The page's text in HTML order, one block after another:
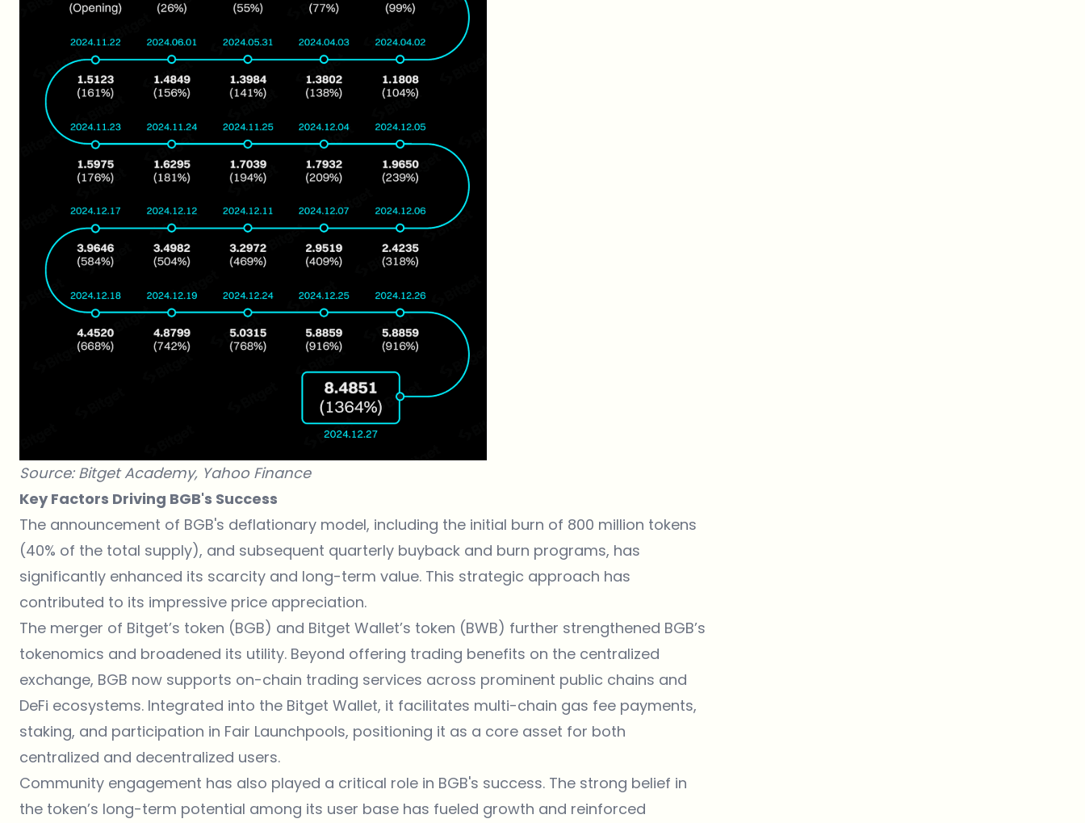
Source: Bitget Academy, Yahoo Finance
Key Factors Driving BGB's Success
The announcement of BGB's deflationary model, including the initial burn of 800 million tokens
(40% of the total supply), and subsequent quarterly buyback and burn programs, has
significantly enhanced its scarcity and long-term value. This strategic approach has
contributed to its impressive price appreciation.
The merger of Bitget’s token (BGB) and Bitget Wallet’s token (BWB) further strengthened BGB’s
tokenomics and broadened its utility. Beyond offering trading benefits on the centralized
exchange, BGB now supports on-chain trading services across prominent public chains and
DeFi ecosystems. Integrated into the Bitget Wallet, it facilitates multi-chain gas fee payments,
staking, and participation in Fair Launchpools, positioning it as a core asset for both
centralized and decentralized users.
Community engagement has also played a critical role in BGB's success. The strong belief in
the token’s long-term potential among its user base has fueled growth and reinforced